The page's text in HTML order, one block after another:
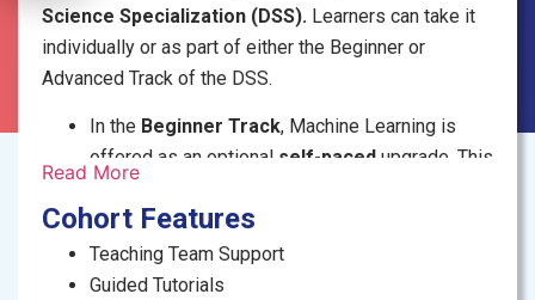
Science Specialization (DSS). Learners can take it
individually or as part of either the Beginner or
Advanced Track of the DSS.
In the Beginner Track, Machine Learning is
offered as an optional self-paced upgrade. This
built libraries and templates, making it an
accessible entry point for newcomers.
In theAdvanced Track
Read More
Cohort Features
Teaching Team Support
Guided Tutorials